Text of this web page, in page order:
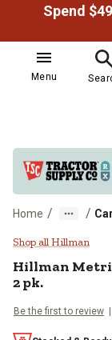
Menu
Home / /
Hillman
Shop all Hillman
Hillman
2 pk.
Be the first to review